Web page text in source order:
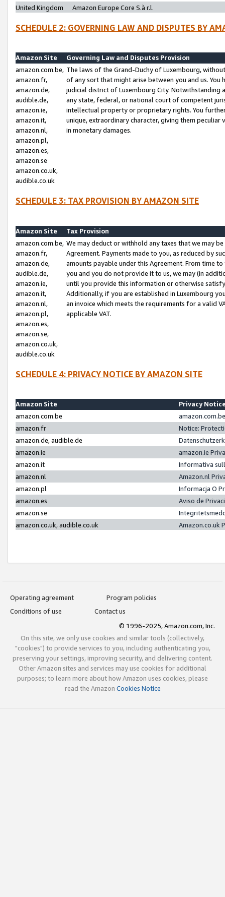
United Kingdom
Amazon Europe Core S.à r.l.
SCHEDULE 2: GOVERNING LAW AND DISPUTES BY
Amazon Site
Governing Law and Disputes Provision
amazon.com.be,
amazon.fr,
amazon.de,
audible.de,
amazon.ie,
amazon.it,
amazon.nl,
amazon.pl,
amazon.es,
amazon.se
amazon.co.uk,
audible.co.uk
The laws of the Grand-Duchy of Luxembourg,
of any sort that might arise between you and us.
judicial district of Luxembourg City. Notwithstanding
any state, federal, or national court of competent
intellectual property or proprietary rights. You
unique, extraordinary character, giving them
in monetary damages.
SCHEDULE 3: TAX PROVISION BY AMAZON SITE
Amazon Site
Tax Provision
amazon.com.be,
amazon.fr,
amazon.de,
audible.de,
amazon.ie,
amazon.it,
amazon.nl,
amazon.pl,
amazon.es,
amazon.se,
amazon.co.uk,
audible.co.uk
We may deduct or withhold any taxes that we may
Agreement. Payments made to you, as reduced by
amounts payable under this Agreement. From time
you and you do not provide it to us, we may (in
until you provide this information or otherwise
Additionally, if you are established in Luxembourg
an invoice which meets the requirements for a valid
applicable VAT.
SCHEDULE 4: PRIVACY NOTICE BY AMAZON SITE
Amazon Site
Privacy
amazon.com.be
amazon.fr
Notice:
amazon.de, audible.de
amazon.ie
amazon.ie
amazon.it
Informativa
amazon.nl
Amazon.nl
amazon.pl
Informacja O
amazon.es
Aviso de
amazon.se
amazon.co.uk, audible.co.uk
Amazon.co.uk
Operating agreement
Program policies
Conditions of use
Contact us
© 1996-2025, Amazon.com, Inc.
On this site, we only use cookies and similar tools (collectively,
"cookies") to provide services to you, including authenticating you,
preserving your settings, improving security, and delivering content.
Other Amazon sites and services may use cookies for additional
purposes; to learn more about how Amazon uses cookies, please
read the Amazon Cookies Notice